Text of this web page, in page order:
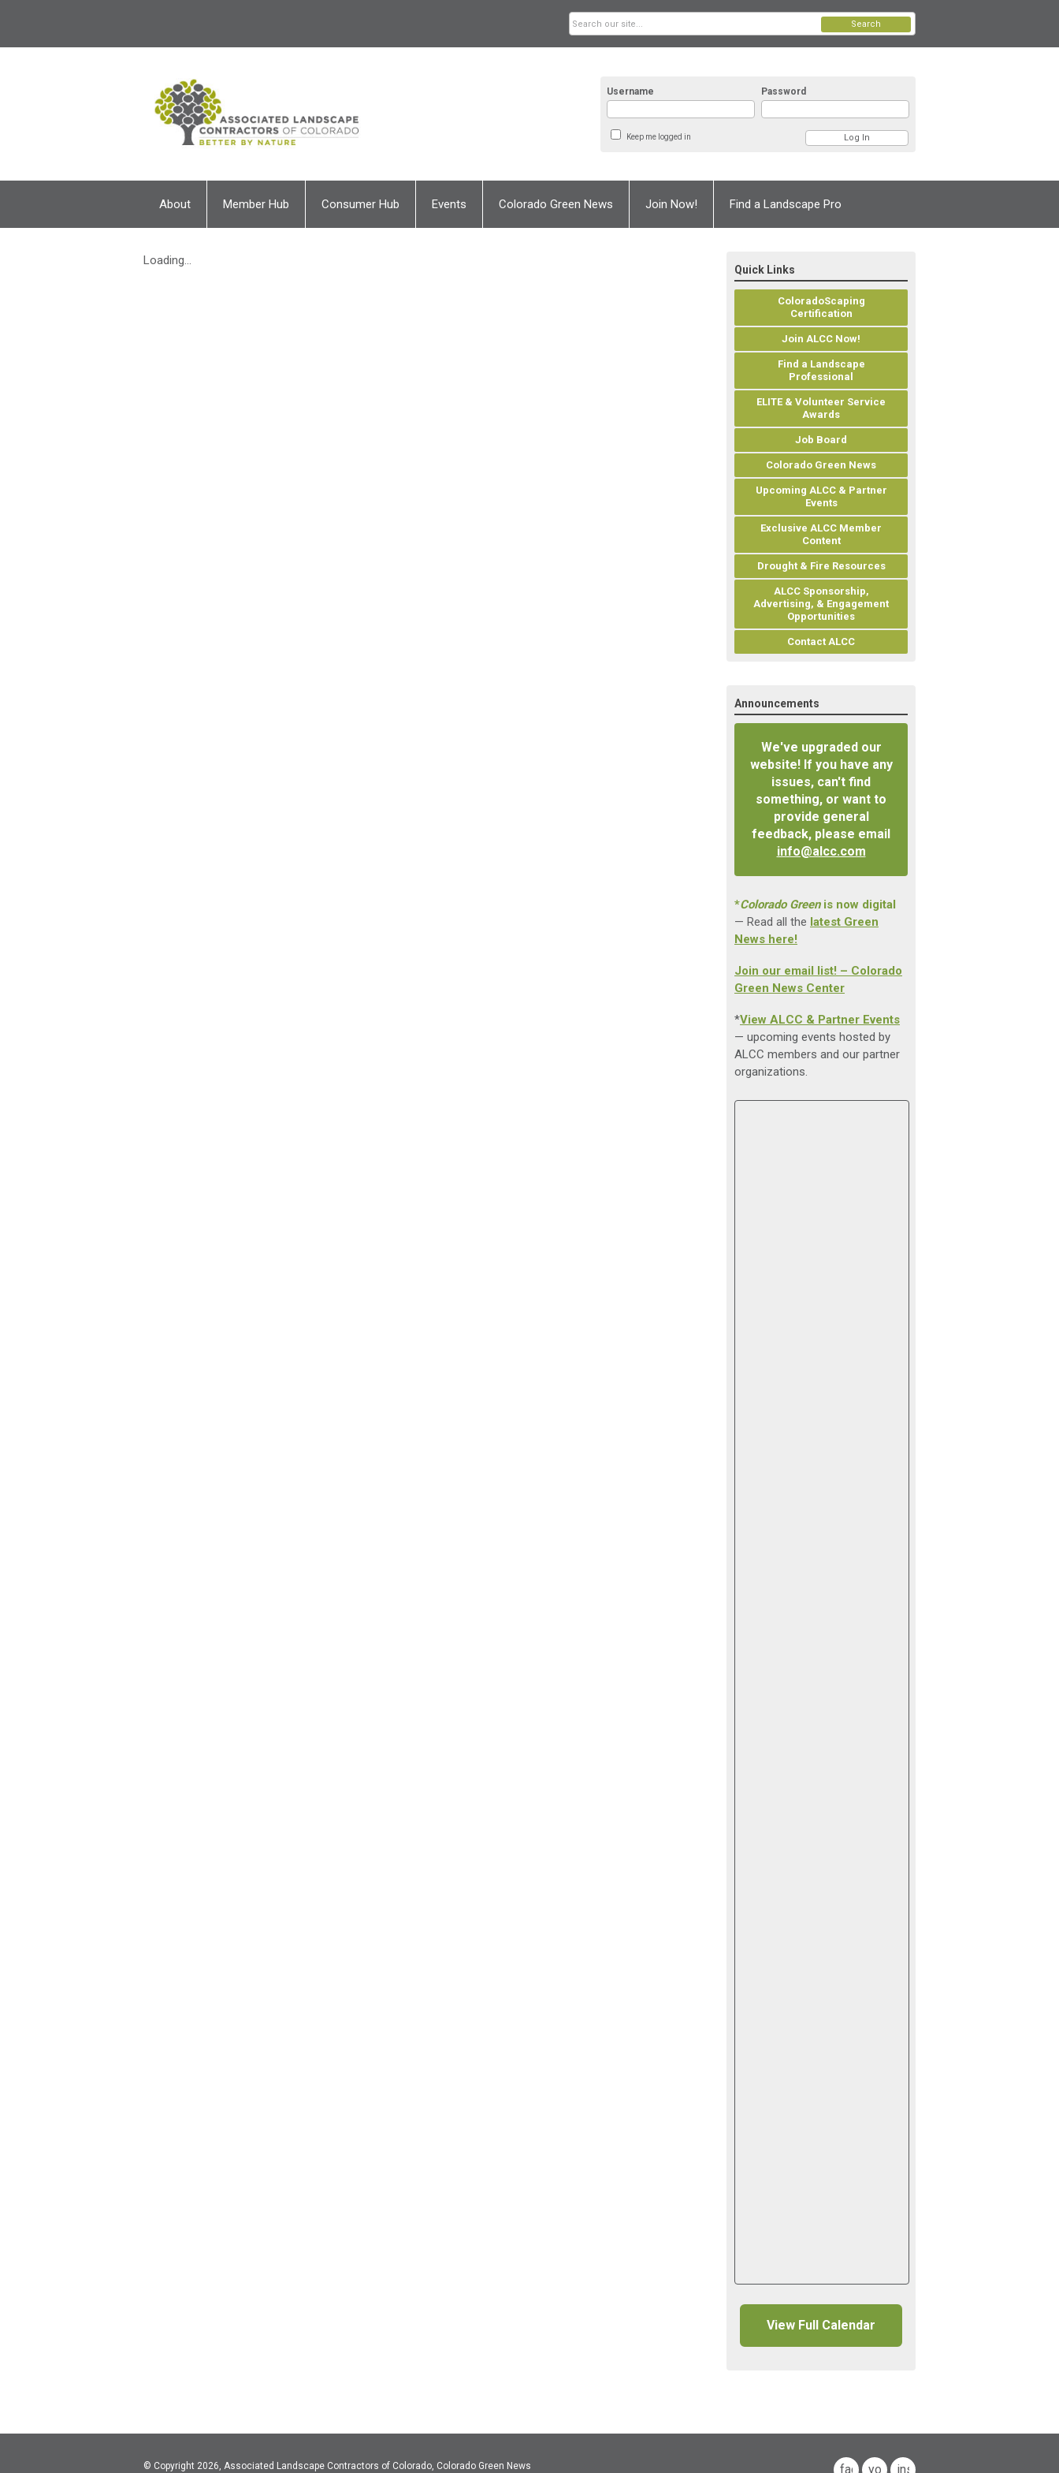
Username Password
Keep me logged in
Search
About Member Hub Consumer Hub Events Colorado Green News Join Now! Find a Landscape Pro
Loading...
Quick Links
ColoradoScaping
Certification
Join ALCC Now!
Find a Landscape
Professional
ELITE & Volunteer Service
Awards
Job Board
Colorado Green News
Upcoming ALCC & Partner
Events
Exclusive ALCC Member
Content
Drought & Fire Resources
ALCC Sponsorship,
Advertising, & Engagement
Opportunities
Contact ALCC
Announcements
We've upgraded our
website! If you have any
issues, can't find
something, or want to
provide general
feedback, please email
info@alcc.com
*Colorado Greenis now digital
— Read all the latest Green
News here!
Join our email list! – Colorado
Green News Center
*View ALCC & Partner Events
— upcoming events hosted by
ALCC members and our partner
organizations.
View Full Calendar
© Copyright 2026, Associated Landscape Contractors of Colorado, Colorado Green News facebook
youtubeinstagram